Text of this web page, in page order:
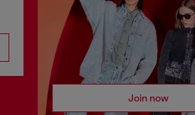
Join now